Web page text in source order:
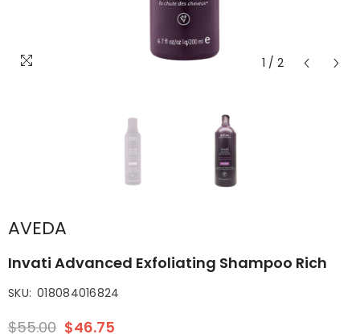
1 / 2
AVEDA
Invati Advanced Exfoliating Shampoo Rich
SKU: 018084016824
$55.00 $46.75